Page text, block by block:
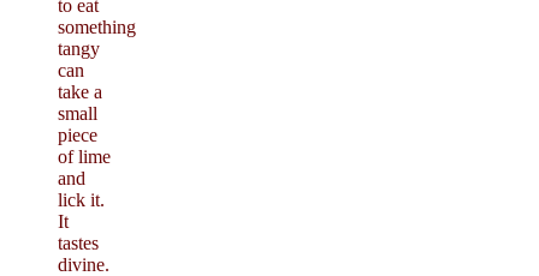
to eat
something
tangy
can
take a
small
piece
of lime
and
lick it.
It
tastes
divine.